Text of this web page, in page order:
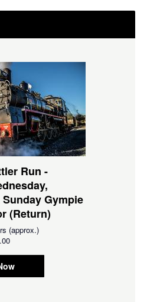
Run -
Gympie
(Return)
(approx.)